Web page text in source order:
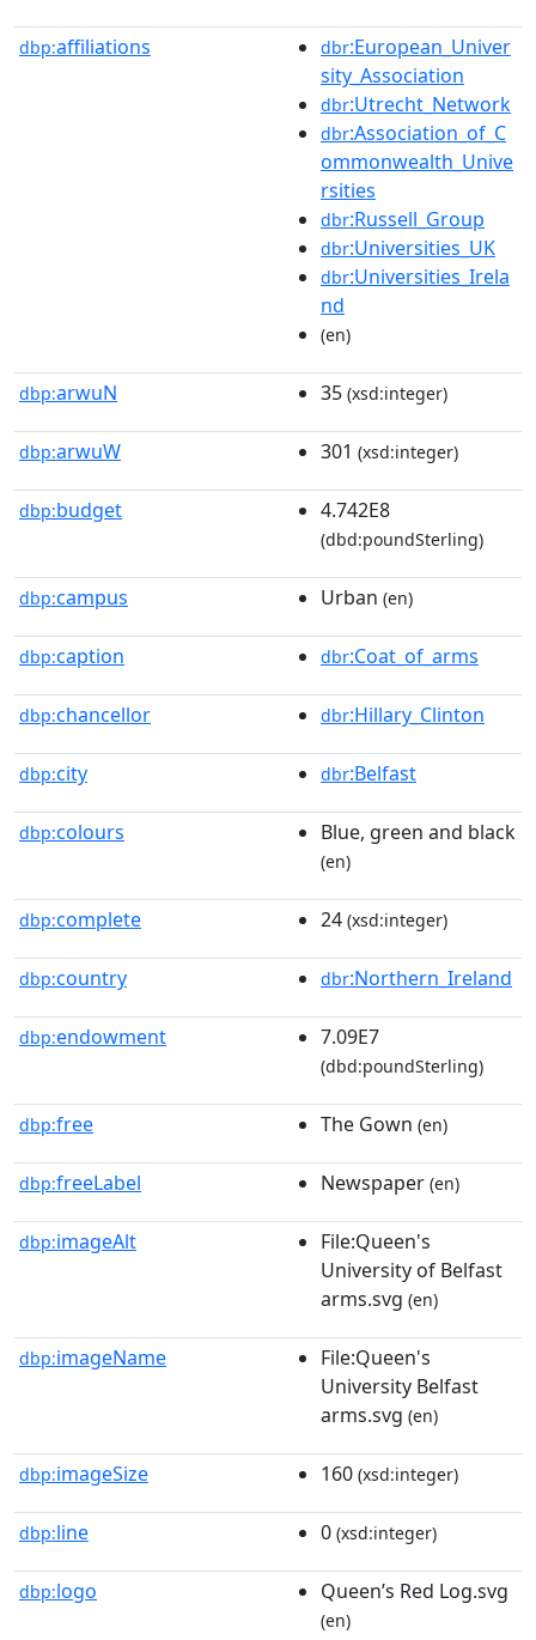
dbp:affiliations dbr:European_Univer
sity_Association
dbr:Utrecht_Network
dbr:Association_of_C
ommonwealth_Unive
rsities
dbr:Russell_Group
dbr:Universities_UK
dbr:Universities_Irela
nd
(en)
dbp:arwuN 35 (xsd:integer)
dbp:arwuW 301 (xsd:integer)
dbp:budget 4.742E8
(dbd:poundSterling)
dbp:campus Urban (en)
dbp:caption dbr:Coat_of_arms
dbp:chancellor dbr:Hillary_Clinton
dbp:city dbr:Belfast
dbp:colours Blue, green and black
(en)
dbp:complete 24 (xsd:integer)
dbp:country dbr:Northern_Ireland
dbp:endowment 7.09E7
(dbd:poundSterling)
dbp:free The Gown (en)
dbp:freeLabel Newspaper (en)
dbp:imageAlt
File:Queen's
University of Belfast
arms.svg (en)
dbp:imageName
File:Queen's
University Belfast
arms.svg (en)
dbp:imageSize 160 (xsd:integer)
dbp:line 0 (xsd:integer)
dbp:logo Queen’s Red Log.svg
(en)